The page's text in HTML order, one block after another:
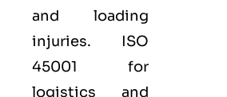
and loading
injuries. ISO
45001 for
logistics and